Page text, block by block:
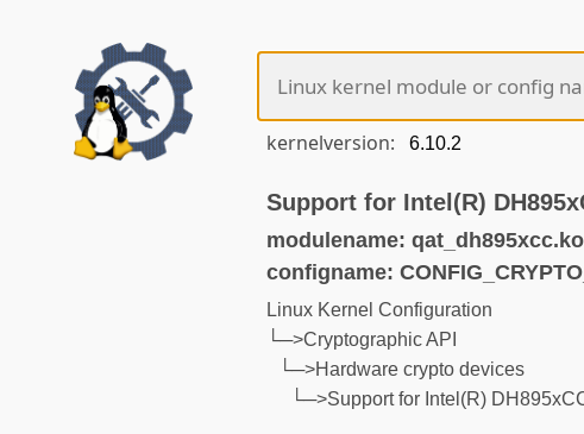
kernelversion:
Support for Intel(R)
modulename: qat_dh895xcc.ko
configname:
Linux Kernel Configuration
└─>Cryptographic API
└─>Hardware crypto devices
└─>Support for Intel(R)